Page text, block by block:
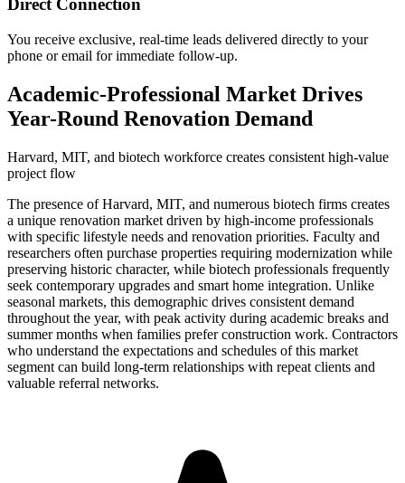
Direct Connection
You receive exclusive, real-time leads delivered directly to your
phone or email for immediate follow-up.
Academic-Professional Market Drives
Year-Round Renovation Demand
Harvard, MIT, and biotech workforce creates consistent high-value
project flow
The presence of Harvard, MIT, and numerous biotech firms creates
a unique renovation market driven by high-income professionals
with specific lifestyle needs and renovation priorities. Faculty and
researchers often purchase properties requiring modernization while
preserving historic character, while biotech professionals frequently
seek contemporary upgrades and smart home integration. Unlike
seasonal markets, this demographic drives consistent demand
throughout the year, with peak activity during academic breaks and
summer months when families prefer construction work. Contractors
who understand the expectations and schedules of this market
segment can build long-term relationships with repeat clients and
valuable referral networks.